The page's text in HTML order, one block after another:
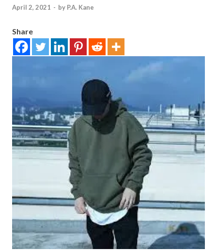
April 2, 2021 - by P.A. Kane
Share